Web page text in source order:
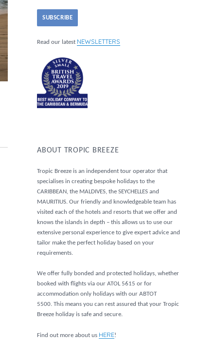
Read our latest NEWSLETTERS
ABOUT TROPIC BREEZE
Tropic Breeze is an independent tour operator that
specialises in creating bespoke holidays to the
CARIBBEAN, the MALDIVES, the SEYCHELLES and
MAURITIUS. Our friendly and knowledgeable team has
visited each of the hotels and resorts that we offer and
knows the islands in depth – this allows us to use our
extensive personal experience to give expert advice and
tailor make the perfect holiday based on your
requirements.
We offer fully bonded and protected holidays, whether
booked with flights via our ATOL 5615 or for
accommodation only holidays with our ABTOT
5500. This means you can rest assured that your Tropic
Breeze holiday is safe and secure.
Find out more about us HERE!